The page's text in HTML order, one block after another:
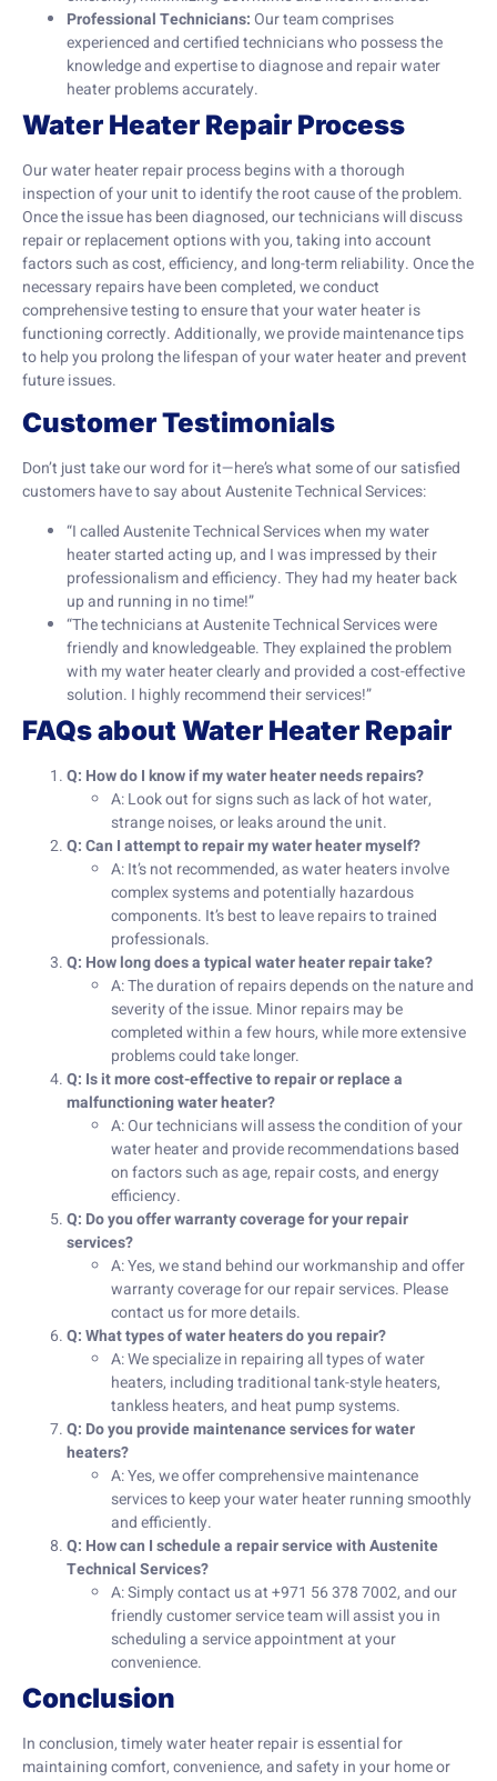
Professional Technicians:Our team comprises
experienced and certified technicians who possess the
knowledge and expertise to diagnose and repair water
heater problems accurately.
Water Heater Repair Process
Our water heater repair process begins with a thorough
inspection of your unit to identify the root cause of the problem.
Once the issue has been diagnosed, our technicians will discuss
repair or replacement options with you, taking into account
factors such as cost, efficiency, and long-term reliability. Once the
necessary repairs have been completed, we conduct
comprehensive testing to ensure that your water heater is
functioning correctly. Additionally, we provide maintenance tips
to help you prolong the lifespan of your water heater and prevent
future issues.
Customer Testimonials
Don’t just take our word for it—here’s what some of our satisfied
customers have to say about Austenite Technical Services:
“I called Austenite Technical Services when my water
heater started acting up, and I was impressed by their
professionalism and efficiency. They had my heater back
up and running in no time!”
“The technicians at Austenite Technical Services were
friendly and knowledgeable. They explained the problem
with my water heater clearly and provided a cost-effective
solution. I highly recommend their services!”
FAQs about Water Heater Repair
Q: How do I know if my water heater needs repairs?
A: Look out for signs such as lack of hot water,
strange noises, or leaks around the unit.
Q: Can I attempt to repair my water heater myself?
A: It’s not recommended, as water heaters involve
complex systems and potentially hazardous
components. It’s best to leave repairs to trained
professionals.
Q: How long does a typical water heater repair take?
A: The duration of repairs depends on the nature and
severity of the issue. Minor repairs may be
completed within a few hours, while more extensive
problems could take longer.
Q: Is it more cost-effective to repair or replace a
malfunctioning water heater?
A: Our technicians will assess the condition of your
water heater and provide recommendations based
on factors such as age, repair costs, and energy
efficiency.
Q: Do you offer warranty coverage for your repair
services?
A: Yes, we stand behind our workmanship and offer
warranty coverage for our repair services. Please
contact us for more details.
Q: What types of water heaters do you repair?
A: We specialize in repairing all types of water
heaters, including traditional tank-style heaters,
tankless heaters, and heat pump systems.
Q: Do you provide maintenance services for water
heaters?
A: Yes, we offer comprehensive maintenance
services to keep your water heater running smoothly
and efficiently.
Q: How can I schedule a repair service with Austenite
Technical Services?
A: Simply contact us at +971 56 378 7002, and our
friendly customer service team will assist you in
scheduling a service appointment at your
convenience.
Conclusion
In conclusion, timely water heater repair is essential for
maintaining comfort, convenience, and safety in your home or